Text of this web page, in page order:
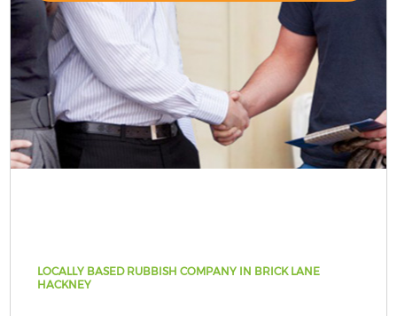
LOCALLY BASED RUBBISH COMPANY IN BRICK LANE
HACKNEY